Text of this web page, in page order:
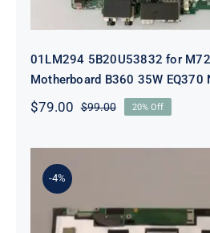
01LM294 5B20U53832 for
Motherboard B360 35W EQ370
$99.00Original
was:
$79.00
Current
is:
20% Off
-4%